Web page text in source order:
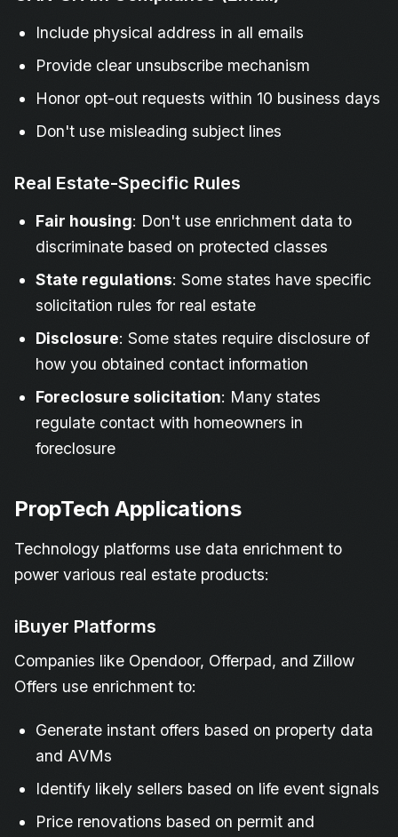
Include physical address in all emails
Provide clear unsubscribe mechanism
Honor opt-out requests within 10 business days
Don't use misleading subject lines
Real Estate-Specific Rules
Fair housing: Don't use enrichment data to
discriminate based on protected classes
State regulations: Some states have specific
solicitation rules for real estate
Disclosure: Some states require disclosure of
how you obtained contact information
Foreclosure solicitation: Many states
regulate contact with homeowners in
foreclosure
PropTech Applications
Technology platforms use data enrichment to
power various real estate products:
iBuyer Platforms
Companies like Opendoor, Offerpad, and Zillow
Offers use enrichment to:
Generate instant offers based on property data
and AVMs
Identify likely sellers based on life event signals
Price renovations based on permit and